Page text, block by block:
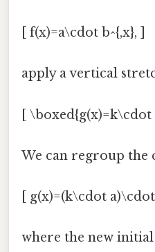
[ f(x)=a\cdot b^{,x}, ]
apply a vertical
[ \boxed{g(x)=k\cdot
We can regroup the
[ g(x)=(k\cdot
where the new